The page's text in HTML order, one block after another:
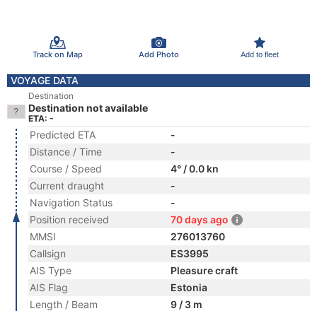
Track on Map Add Photo Add to fleet
VOYAGE DATA
Destination
Destination not available
ETA: -
Predicted ETA
-
Distance / Time
-
Course / Speed
4° / 0.0 kn
Current draught
-
Navigation Status
-
Position received
70 days ago
MMSI
276013760
Callsign
ES3995
AIS Type
Pleasure craft
AIS Flag
Estonia
Length / Beam
9 / 3 m